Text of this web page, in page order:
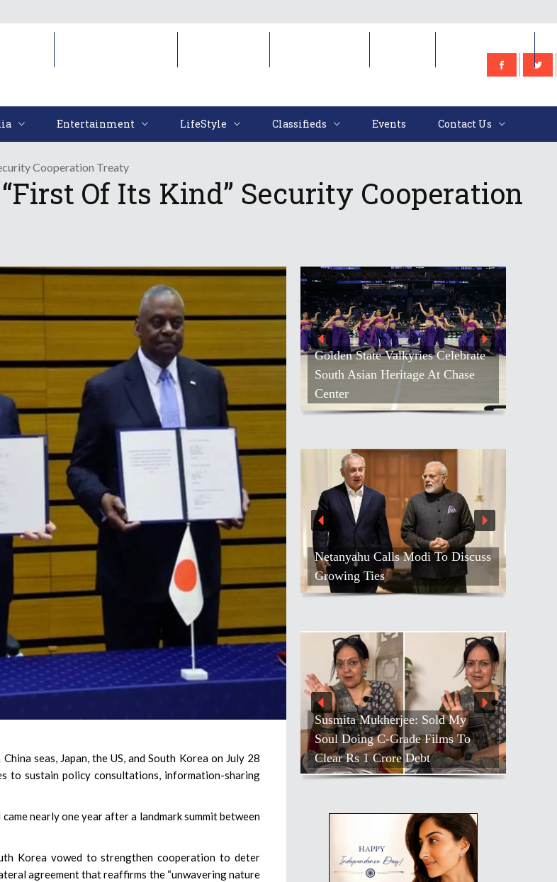
Entertainment LifeStyle Classifieds Events Contact Us
Cooperation Treaty
Of Its Kind” Security Cooperation
seas, Japan, the US, and South Korea on July 28
to sustain policy consultations, information-sharing
nearly one year after a landmark summit between
Korea vowed to strengthen cooperation to deter
agreement that reaffirms the “unwavering nature
Golden State Valkyries Celebrate
South Asian Heritage At Chase
Center
Netanyahu Calls Modi To Discuss
Growing Ties
Susmita Mukherjee: Sold My
Soul Doing C-Grade Films To
Clear Rs 1 Crore Debt